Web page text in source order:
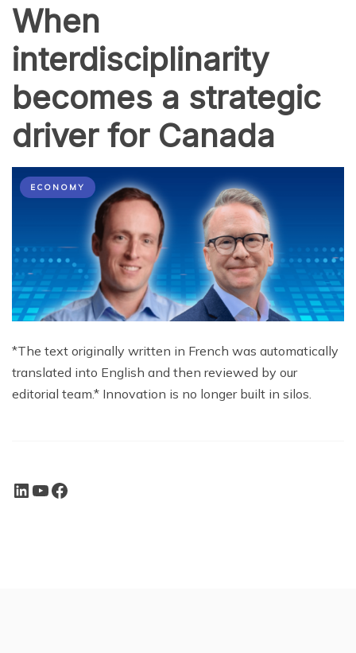
When
interdisciplinarity
becomes a strategic
driver for Canada
ECONOMY
*The text originally written in French was automatically
translated into English and then reviewed by our
editorial team.* Innovation is no longer built in silos.